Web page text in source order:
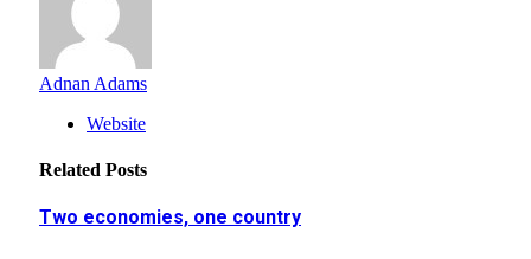
Adnan Adams
Website
Related Posts
Two economies, one country